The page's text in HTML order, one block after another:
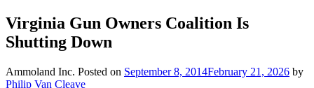
Virginia Gun Owners Coalition Is
Shutting Down
Ammoland Inc. Posted on September 8, 2014February 21, 2026 by
Philip Van Cleave